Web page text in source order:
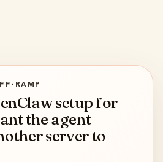
RAMP
setup for
the agent
server to